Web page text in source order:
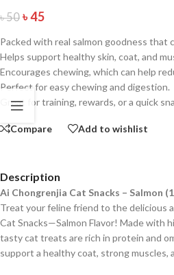
৳50 ৳45
Packed with real salmon goodness that
Helps support healthy skin, coat, and
Encourages chewing, which can help
Perfect for easy chewing and digestion.
Great for training, rewards, or a quick
Compare Add to wishlist
Description
Ai Chongrenjia Cat Snacks – Salmon
Treat your feline friend to the delicious
Cat Snacks—Salmon Flavor! Made with
tasty cat treats are rich in protein and
support a healthy coat, strong muscles,